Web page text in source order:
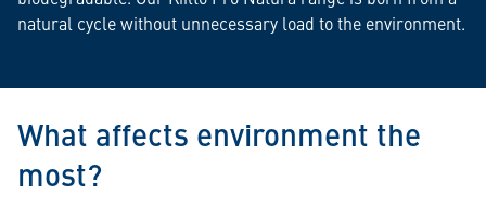
natural cycle without unnecessary load to the environment.
What affects environment the
most?